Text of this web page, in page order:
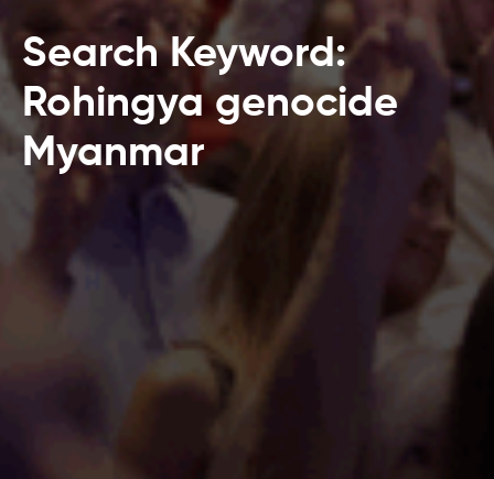
Search Keyword:
Rohingya genocide
Myanmar